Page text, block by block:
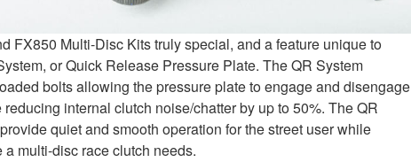
FX850 Multi-Disc Kits truly special, and a feature unique to
or Quick Release Pressure Plate. The QR System
bolts allowing the pressure plate to engage and disengage
internal clutch noise/chatter by up to 50%. The QR
quiet and smooth operation for the street user while
multi-disc race clutch needs.